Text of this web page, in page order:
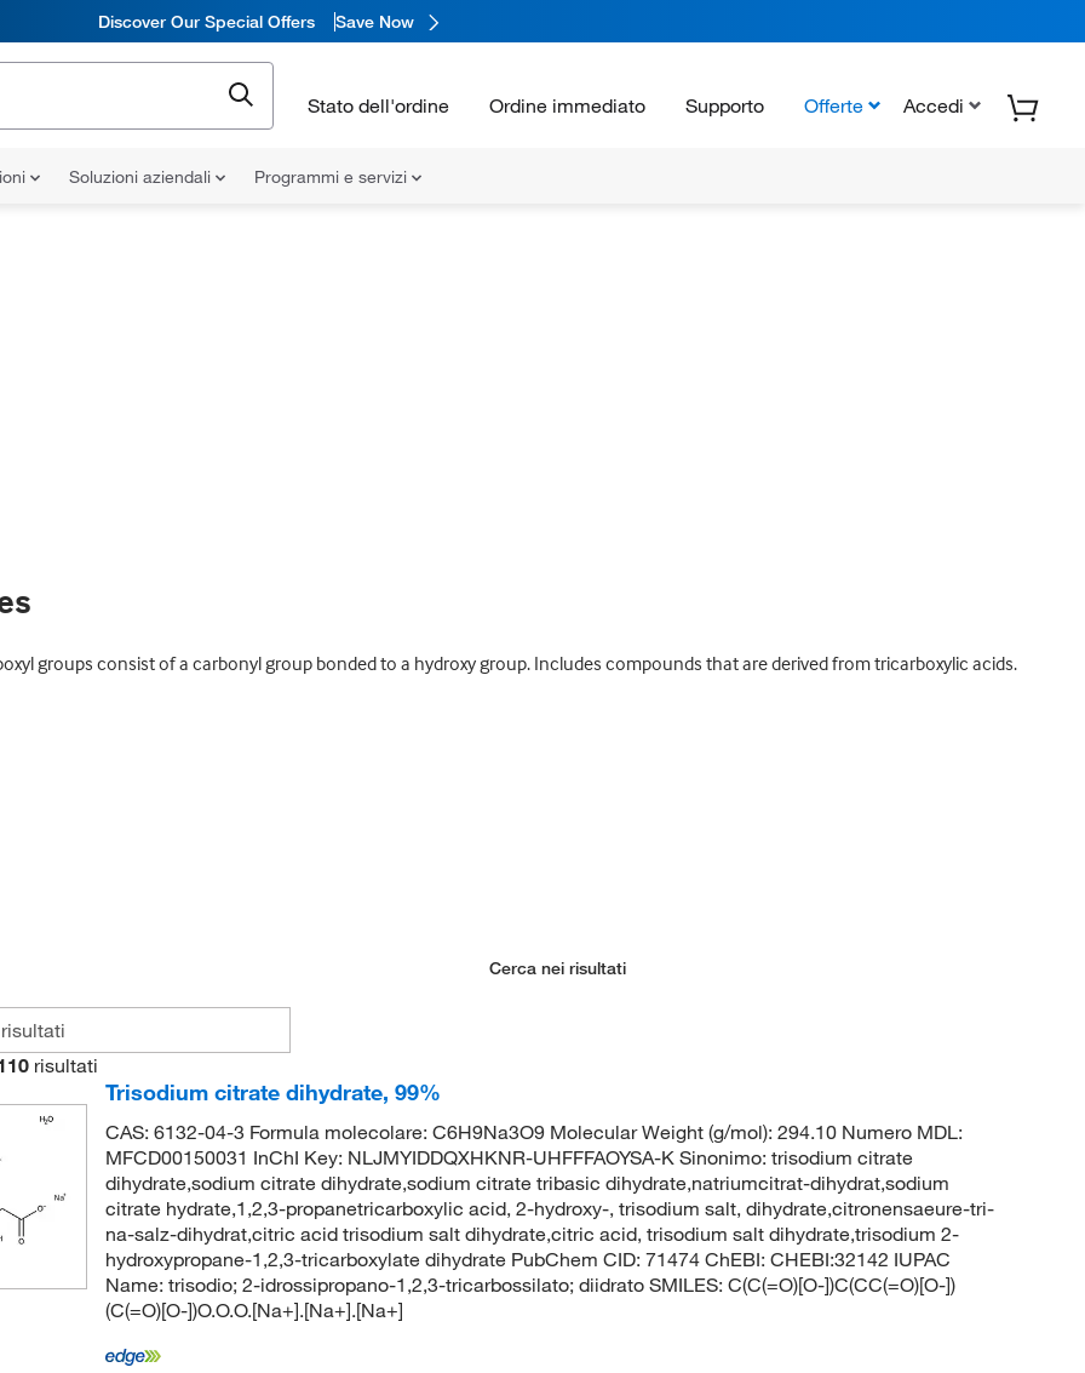
Discover Our Special Offers Save Now
Stato dell'ordine Ordine immediato Supporto Offerte Accedi
Soluzioni aziendali Programmi e servizi
groups consist of a carbonyl group bonded to a hydroxy group. Includes compounds that are derived from tricarboxylic acids.
Cerca nei risultati
risultati
Trisodium citrate dihydrate, 99%
CAS: 6132-04-3 Formula molecolare: C6H9Na3O9 Molecular Weight (g/mol): 294.10 Numero MDL:
MFCD00150031 InChI Key: NLJMYIDDQXHKNR-UHFFFAOYSA-K Sinonimo: trisodium citrate
dihydrate,sodium citrate dihydrate,sodium citrate tribasic dihydrate,natriumcitrat-dihydrat,sodium
citrate hydrate,1,2,3-propanetricarboxylic acid, 2-hydroxy-, trisodium salt, dihydrate,citronensaeure-tri-
na-salz-dihydrat,citric acid trisodium salt dihydrate,citric acid, trisodium salt dihydrate,trisodium 2-
hydroxypropane-1,2,3-tricarboxylate dihydrate PubChem CID: 71474 ChEBI: CHEBI:32142 IUPAC
Name: trisodio; 2-idrossipropano-1,2,3-tricarbossilato; diidrato SMILES: C(C(=O)[O-])C(CC(=O)[O-])
(C(=O)[O-])O.O.O.[Na+].[Na+].[Na+]